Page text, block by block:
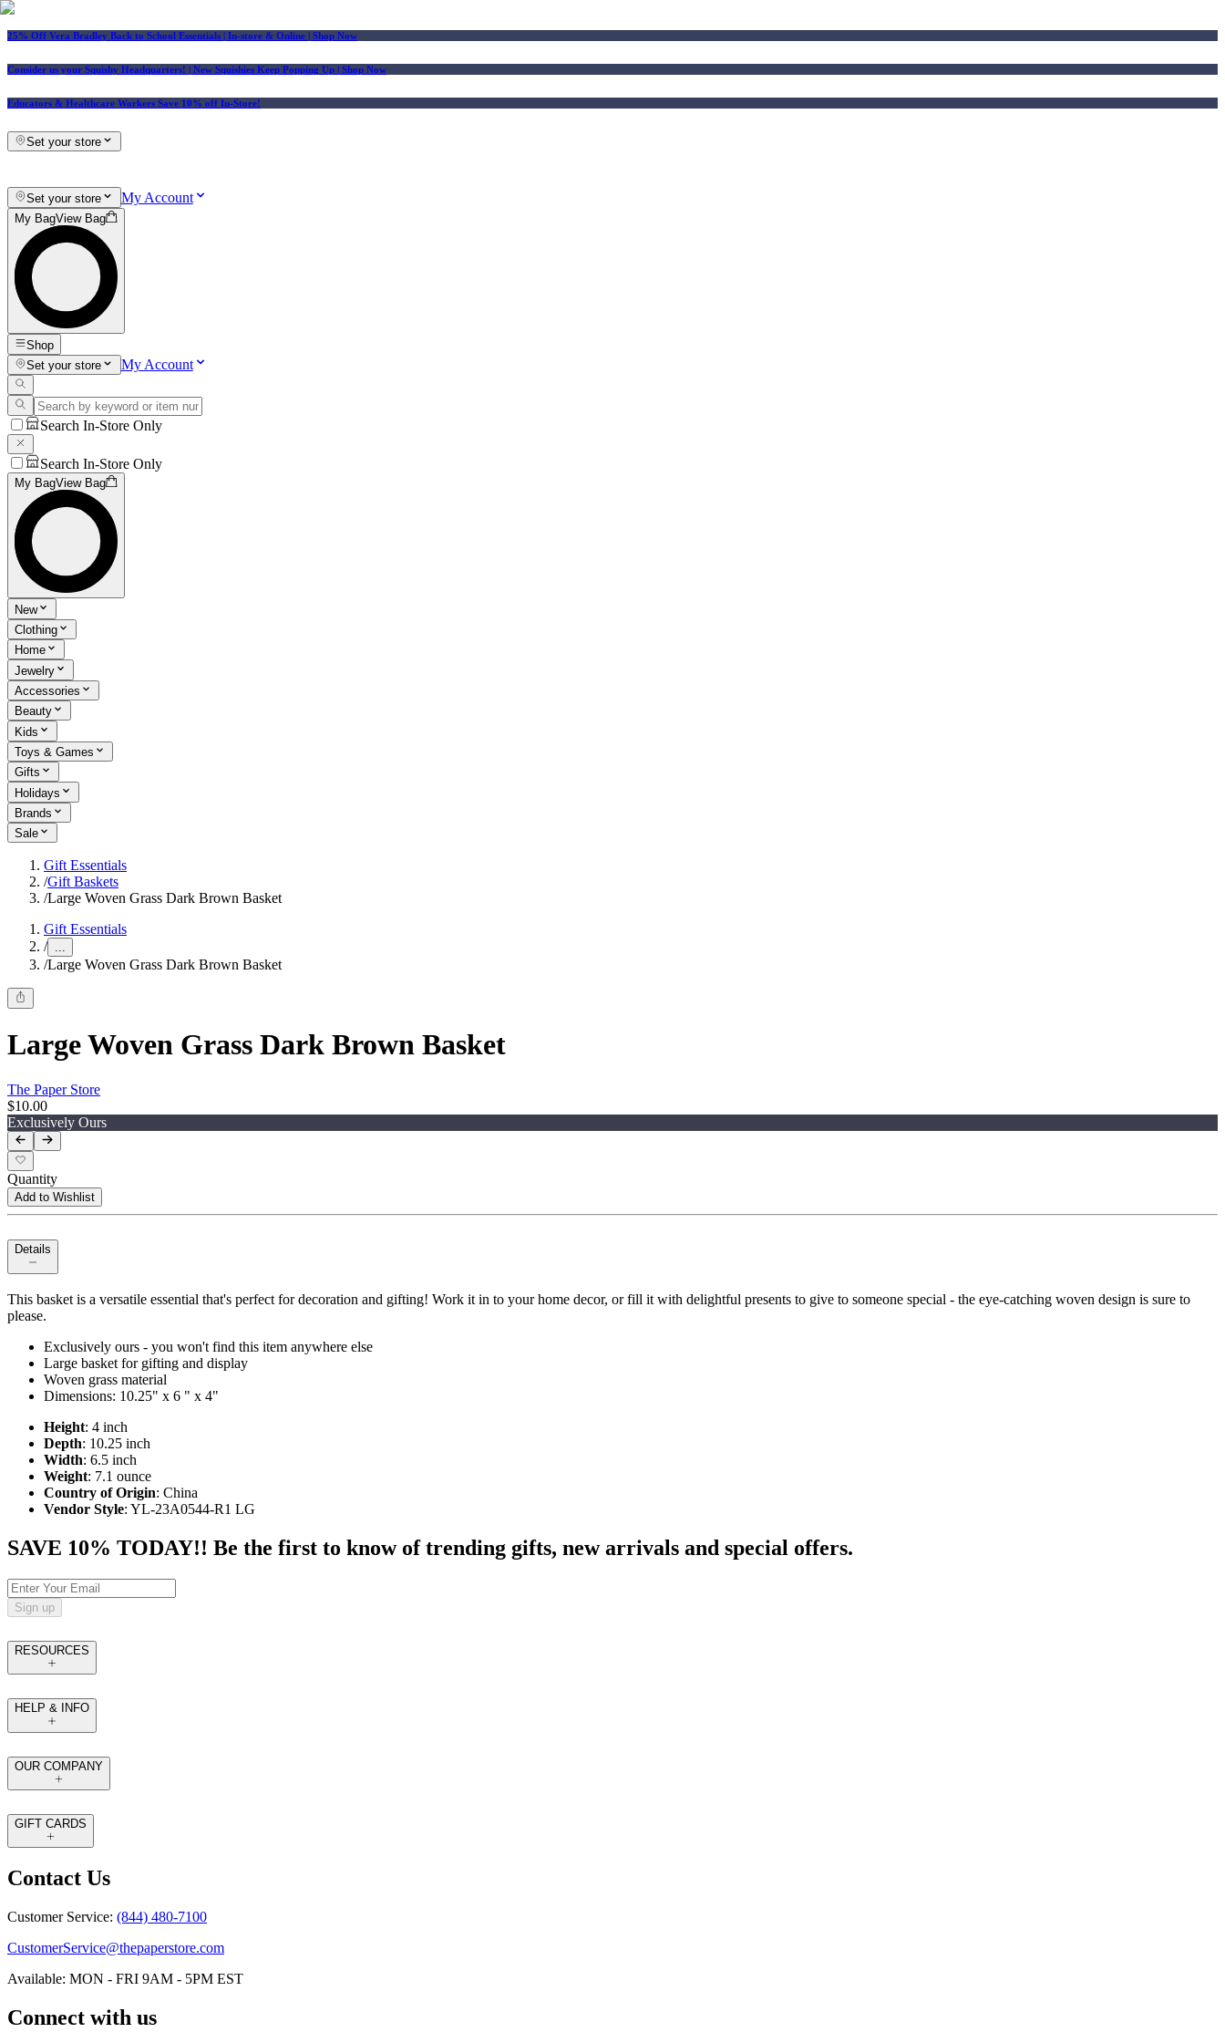
25% Off Vera Bradley Back to School Essentials | In-store & Online | Shop Now
Consider us your Squishy Headquarters! | New Squishies Keep Popping Up | Shop Now
Educators & Healthcare Workers Save 10% off In-Store!
Set your store
Set your store My Account
My BagView Bag
Shop
Set your store
My Account
Search In-Store Only
Search In-Store Only
My BagView Bag
New
Clothing
Home
Jewelry
Accessories
Beauty
Kids
Toys & Games
Gifts
Holidays
Brands
Sale
Gift Essentials
/Gift Baskets
/Large Woven Grass Dark Brown Basket
Gift Essentials
/ ...
/Large Woven Grass Dark Brown Basket
Large Woven Grass Dark Brown Basket
The Paper Store
$10.00
Exclusively Ours
Quantity
Add to Wishlist
Details
This basket is a versatile essential that's perfect for decoration and gifting! Work it in to your home decor, or fill it with delightful presents to give to someone special - the eye-catching woven design is sure to
please.
Exclusively ours - you won't find this item anywhere else
Large basket for gifting and display
Woven grass material
Dimensions: 10.25" x 6 " x 4"
Height: 4 inch
Depth: 10.25 inch
Width: 6.5 inch
Weight: 7.1 ounce
Country of Origin: China
Vendor Style: YL-23A0544-R1 LG
SAVE 10% TODAY!! Be the first to know of trending gifts, new arrivals and special offers.
Sign up
RESOURCES
HELP & INFO
OUR COMPANY
GIFT CARDS
Contact Us
Customer Service: (844) 480-7100
CustomerService@thepaperstore.com
Available: MON - FRI 9AM - 5PM EST
Connect with us